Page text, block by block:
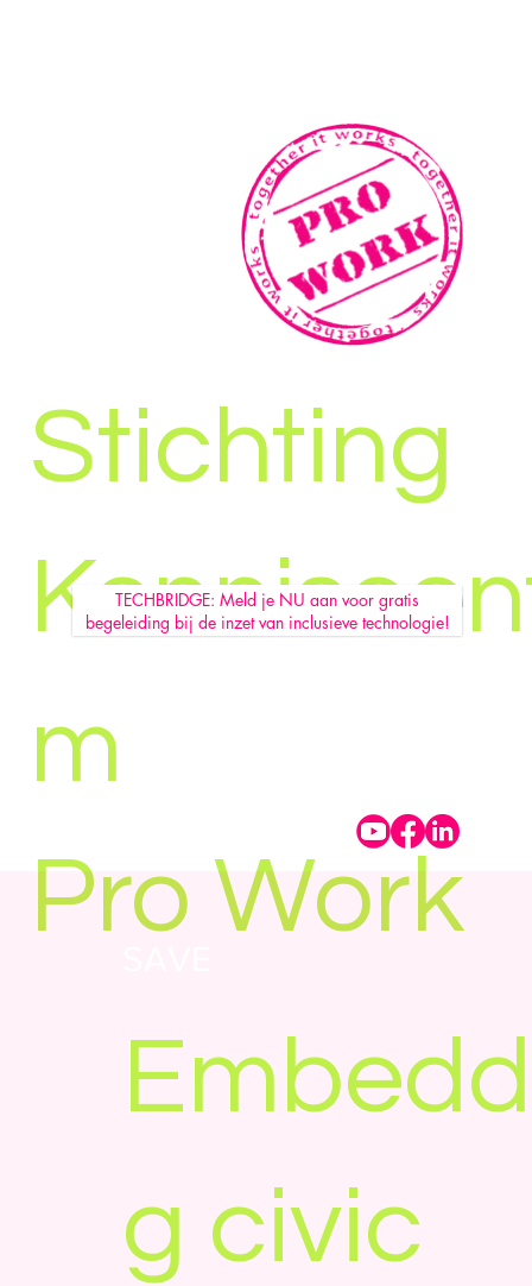
Stichting
m
Pro Work
TECHBRIDGE: Meld je NU aan voor gratis
begeleiding bij de inzet van inclusieve technologie!
g civic